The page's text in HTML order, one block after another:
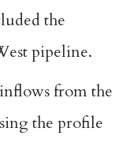
the
pipeline.
from the
the profile